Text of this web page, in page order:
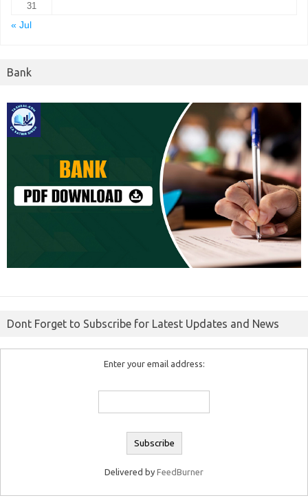
31
« Jul
Bank
Dont Forget to Subscribe for Latest Updates and News
Enter your email address:
Delivered by FeedBurner